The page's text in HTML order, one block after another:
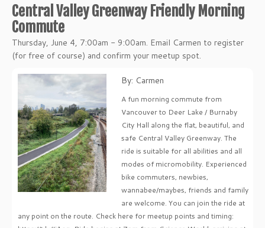
Central Valley Greenway Friendly Morning
Commute
Thursday, June 4, 7:00am - 9:00am. Email Carmen to register
(for free of course) and confirm your meetup spot.
By: Carmen
A fun morning commute from
Vancouver to Deer Lake / Burnaby
City Hall along the flat, beautiful, and
safe Central Valley Greenway. The
ride is suitable for all abilities and all
modes of micromobility. Experienced
bike commuters, newbies,
wannabee/maybes, friends and family
are welcome. You can join the ride at
any point on the route. Check here for meetup points and timing: